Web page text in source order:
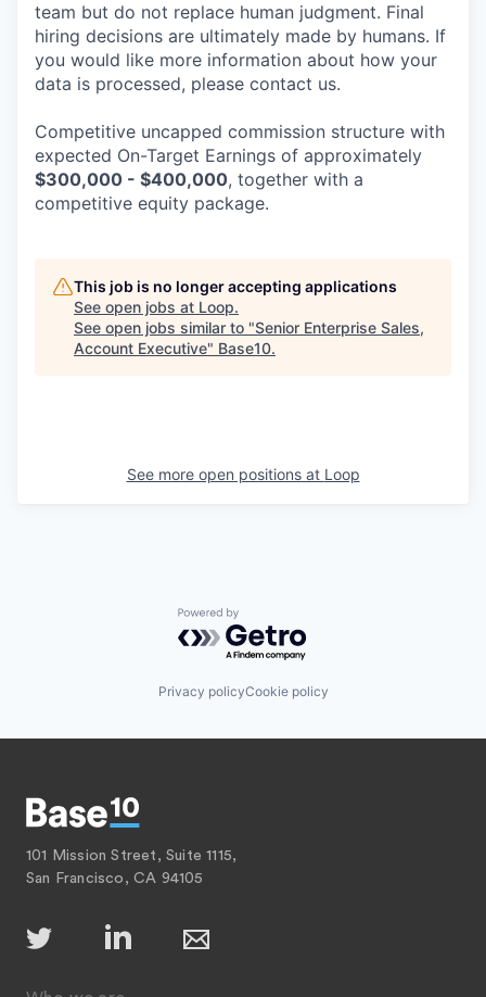
team but do not replace human judgment. Final
hiring decisions are ultimately made by humans. If
you would like more information about how your
data is processed, please contact us.
Competitive uncapped commission structure with
expected On-Target Earnings of approximately
$300,000 - $400,000, together with a
competitive equity package.
This job is no longer accepting applications
See open jobs at Loop.
See open jobs similar to "Senior Enterprise Sales,
Account Executive" Base10.
See more open positions at Loop
Powered by Getro.com
Privacy policyCookie policy
101 Mission Street, Suite 1115,
San Francisco, CA 94105